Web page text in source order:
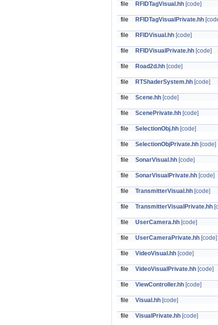
file RFIDTagVisual.hh [code]
file RFIDTagVisualPrivate.hh
file RFIDVisual.hh [code]
file RFIDVisualPrivate.hh [code]
file Road2d.hh [code]
file RTShaderSystem.hh [code]
file Scene.hh [code]
file ScenePrivate.hh [code]
file SelectionObj.hh [code]
file SelectionObjPrivate.hh [code]
file SonarVisual.hh [code]
file SonarVisualPrivate.hh [code]
file TransmitterVisual.hh [code]
file TransmitterVisualPrivate.hh
file UserCamera.hh [code]
file UserCameraPrivate.hh [code]
file VideoVisual.hh [code]
file VideoVisualPrivate.hh [code]
file ViewController.hh [code]
file Visual.hh [code]
file VisualPrivate.hh [code]